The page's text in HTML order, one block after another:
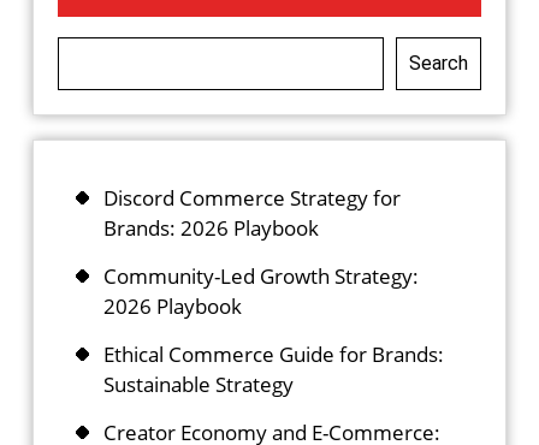
Search
Discord Commerce Strategy for
Brands: 2026 Playbook
Community-Led Growth Strategy:
2026 Playbook
Ethical Commerce Guide for Brands:
Sustainable Strategy
Creator Economy and E-Commerce: